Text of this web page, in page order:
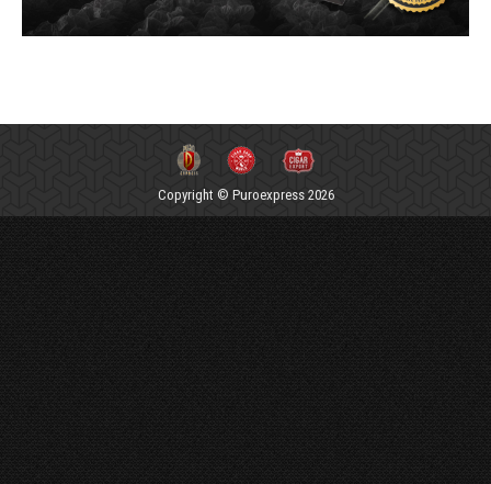
Copyright © Puroexpress 2026